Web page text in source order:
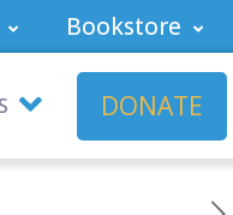
Bookstore
DONATE